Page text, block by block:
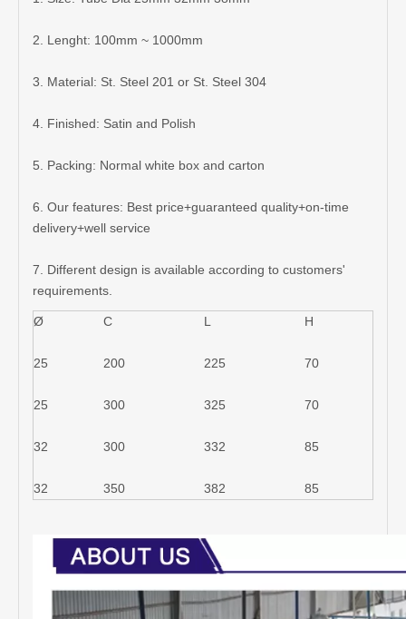
2. Lenght: 100mm ~ 1000mm
3. Material: St. Steel 201 or St. Steel 304
4. Finished: Satin and Polish
5. Packing: Normal white box and carton
6. Our features: Best price+guaranteed quality+on-time
delivery+well service
7. Different design is available according to customers'
requirements.
Ø C L H
25 200 225 70
25 300 325 70
32 300 332 85
32 350 382 85